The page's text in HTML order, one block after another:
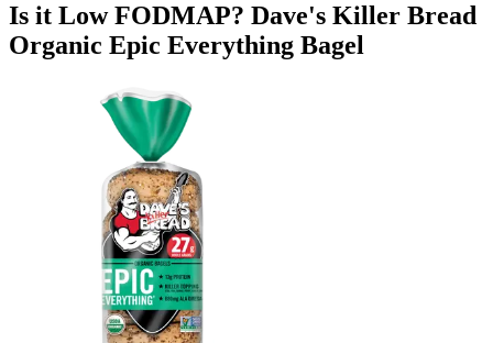
Is it Low FODMAP? Dave's Killer Bread
Organic Epic Everything Bagel